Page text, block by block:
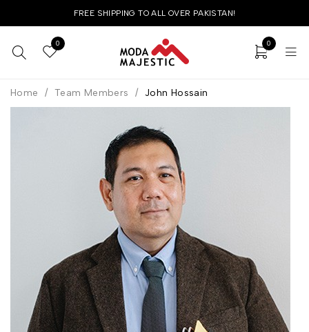
FREE SHIPPING TO ALL OVER PAKISTAN!
0 0
Home / Team Members / John Hossain